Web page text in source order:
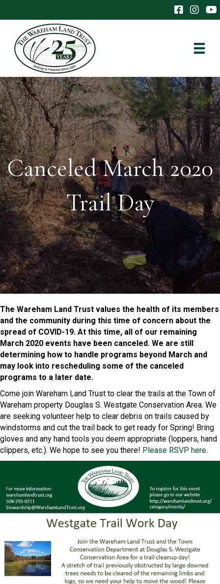
TheThe
Canceled March 2020
Trail Day
The Wareham Land Trust values the health of its members
and the community during this time of concern about the
spread of COVID-19. At this time, all of our remaining
March 2020 events have been canceled. We are still
determining how to handle programs beyond March and
may look into rescheduling some of the canceled
programs to a later date.
Come join Wareham Land Trust to clear the trails at the Town of
Wareham property Douglas S. Westgate Conservation Area. We
are seeking volunteer help to clear debris on trails caused by
windstorms and cut the trail back to get ready for Spring! Bring
gloves and any hand tools you deem appropriate (loppers, hand
clippers, etc.). We hope to see you there! Please RSVP here.